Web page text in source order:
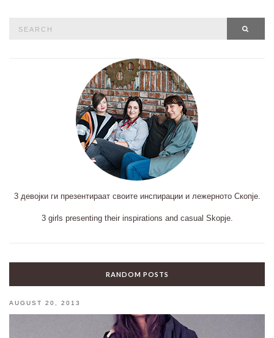
3 девојки ги презентираат своите инспирации и лежерното Скопје.
3 girls presenting their inspirations and casual Skopje.
RANDOM POSTS
AUGUST 20, 2013